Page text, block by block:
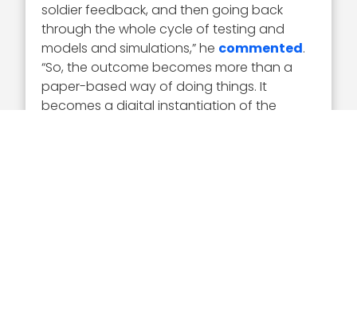
soldier feedback, and then going back
through the whole cycle of testing and
models and simulations,” he commented.
“So, the outcome becomes more than a
paper-based way of doing things. It
becomes a digital instantiation of the